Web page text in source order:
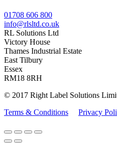
01708 606 800
info@rlsltd.co.uk
RL Solutions Ltd
Victory House
Thames Industrial Estate
East Tilbury
Essex
RM18 8RH
© 2017 Right Label Solutions
Terms & Conditions
Privacy